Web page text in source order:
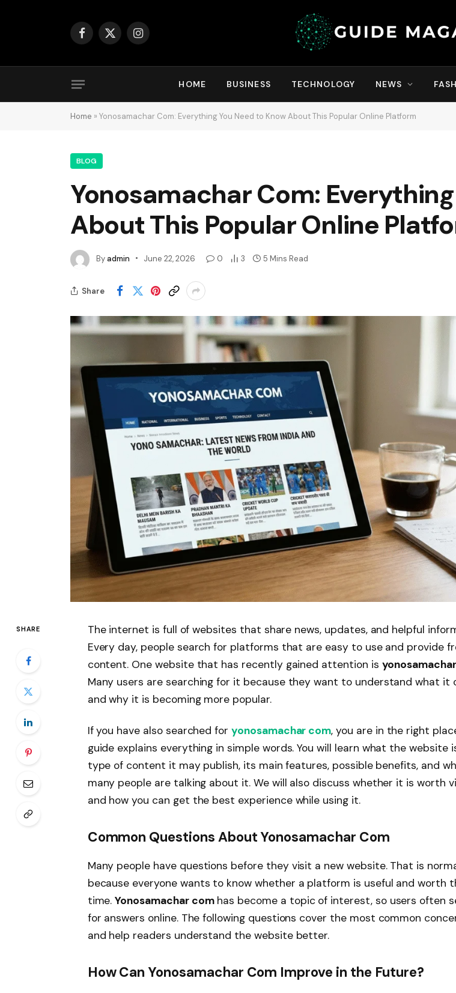
Facebook
X
Instagram
HOME BUSINESS TECHNOLOGY NEWS
Home » Yonosamachar Com: Everything You Need to Know About This Popular Online Platform
BLOG
Yonosamachar Com:
About This Popular Online
Byadmin June 22, 2026 0 3 5 Mins Read
Share
SHARE
The internet is full of websites that share news, updates, and helpful
Every day, people search for platforms that are easy to use and provide
content. One website that has recently gained attention is
Many users are searching for it because they want to understand what it
and why it is becoming more popular.
If you have also searched foryonosamachar com, you are in the right
guide explains everything in simple words. You will learn what the website
type of content it may publish, its main features, possible benefits, and
many people are talking about it. We will also discuss whether it is worth
and how you can get the best experience while using it.
Common Questions About Yonosamachar Com
Many people have questions before they visit a new website. That is
because everyone wants to know whether a platform is useful and worth
time.Yonosamachar comhas become a topic of interest, so users often
for answers online. The following questions cover the most common
and help readers understand the website better.
How Can Yonosamachar Com Improve in the Future?